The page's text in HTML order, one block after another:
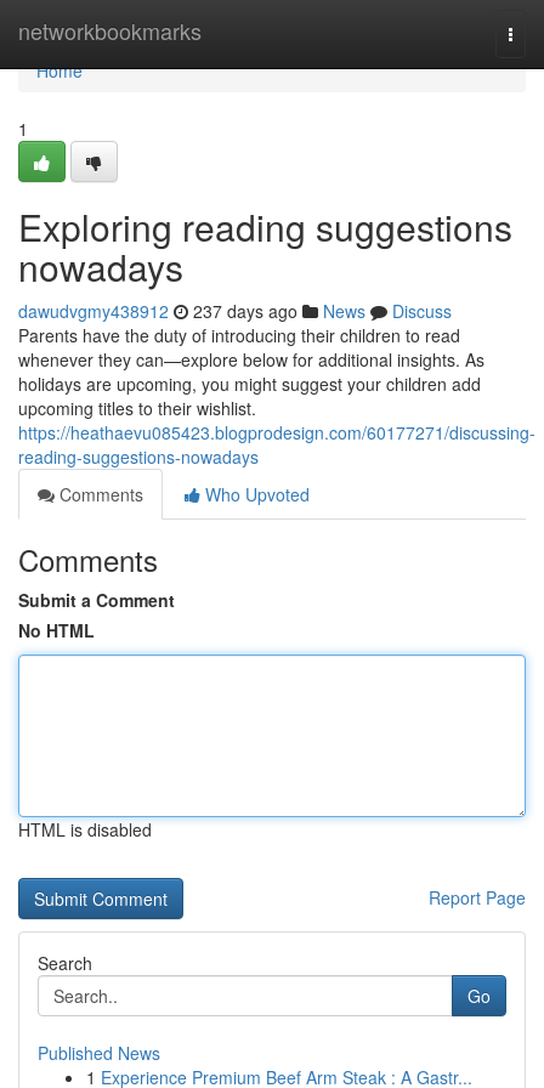
networkbookmarks
Home
Home
1
Exploring reading suggestions
nowadays
dawudvgmy438912 237 days ago News
Discuss
Parents have the duty of introducing their children to read
whenever they can—explore below for additional insights. As
holidays are upcoming, you might suggest your children add
upcoming titles to their wishlist.
https://heathaevu085423.blogprodesign.com/60177271/discussing-
reading-suggestions-nowadays
Comments
Who Upvoted
Comments
Submit a Comment
No HTML
HTML is disabled
Report Page
Search
Go
Published News
1 Experience Premium Beef Arm Steak : A Gastr...